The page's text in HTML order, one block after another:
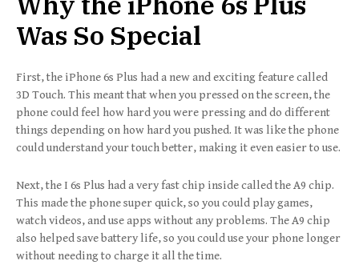
Was So Special
First, the iPhone 6s Plus had a new and exciting feature called
3D Touch. This meant that when you pressed on the screen, the
phone could feel how hard you were pressing and do different
things depending on how hard you pushed. It was like the phone
could understand your touch better, making it even easier to use.
Next, the I 6s Plus had a very fast chip inside called the A9 chip.
This made the phone super quick, so you could play games,
watch videos, and use apps without any problems. The A9 chip
also helped save battery life, so you could use your phone longer
without needing to charge it all the time.